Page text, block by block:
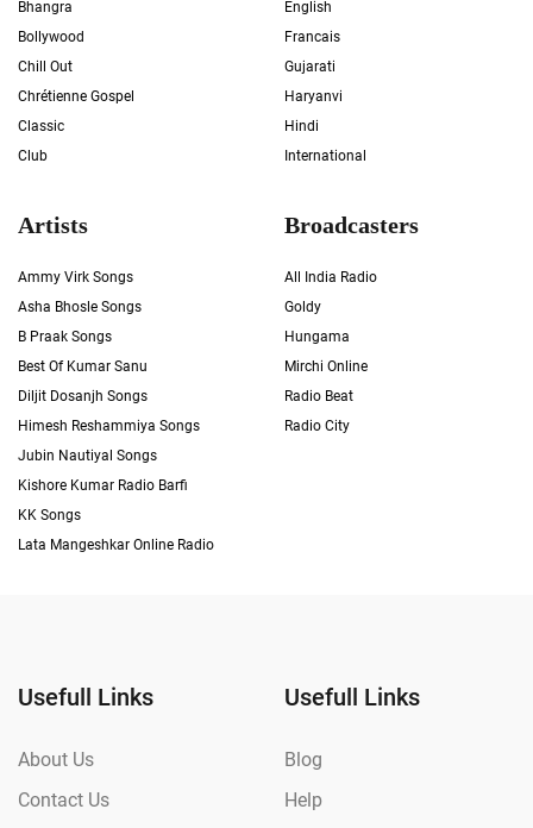
Bhangra
Bollywood
Chill Out
Chrétienne Gospel
Classic
Club
English
Francais
Gujarati
Haryanvi
Hindi
International
Artists
Ammy Virk Songs
Asha Bhosle Songs
B Praak Songs
Best Of Kumar Sanu
Diljit Dosanjh Songs
Himesh Reshammiya Songs
Jubin Nautiyal Songs
Kishore Kumar Radio Barfi
KK Songs
Lata Mangeshkar Online Radio
Broadcasters
All India Radio
Goldy
Hungama
Mirchi Online
Radio Beat
Radio City
Usefull Links
About Us
Contact Us
Usefull Links
Blog
Help